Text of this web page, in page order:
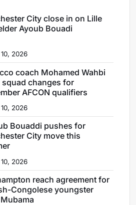
City close in on Lille
Ayoub Bouadi
2026
coach Mohamed Wahbi
squad changes for
AFCON qualifiers
2026
Bouaddi pushes for
City move this
2026
reach agreement for
Congolese youngster